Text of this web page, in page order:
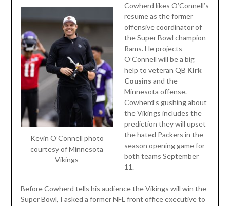
Kevin O’Connell photo
courtesy of Minnesota
Vikings
Cowherd likes O’Connell’s
resume as the former
offensive coordinator of
the Super Bowl champion
Rams. He projects
O’Connell will be a big
help to veteran QB Kirk
Cousins and the
Minnesota offense.
Cowherd’s gushing about
the Vikings includes the
prediction they will upset
the hated Packers in the
season opening game for
both teams September
11.
Before Cowherd tells his audience the Vikings will win the
Super Bowl, I asked a former NFL front office executive to